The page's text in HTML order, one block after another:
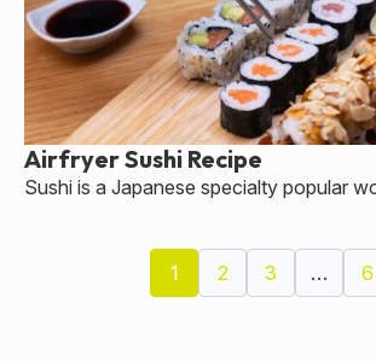
Airfryer Sushi Recipe
Sushi is a Japanese specialty popular
1 2 3 … 6